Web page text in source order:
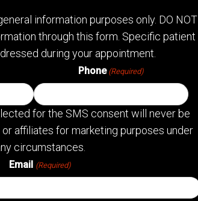
information purposes only. DO NOT
through this form. Specific patient
during your appointment.
Phone (Required)
for the SMS consent will never be
affiliates for marketing purposes under
circumstances.
Email (Required)